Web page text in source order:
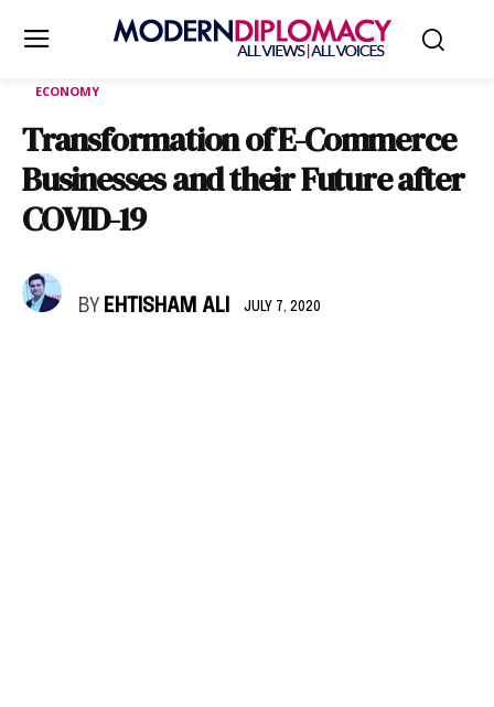
ECONOMY
Transformation of E-Commerce
Businesses and their Future after
COVID-19
BY EHTISHAM ALI JULY 7, 2020